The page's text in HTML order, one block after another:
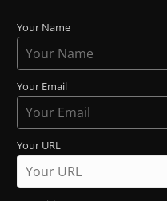
Your Name
Your Email
Your URL